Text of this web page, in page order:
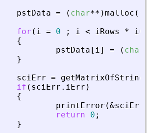
pstData = ( char** )malloc (
for ( i = 0 ; i < iRows *
{
pstData [ i] = ( char
}
sciErr =
if ( sciErr . iErr )
{
printError (&sciErr
return
0 ;
}